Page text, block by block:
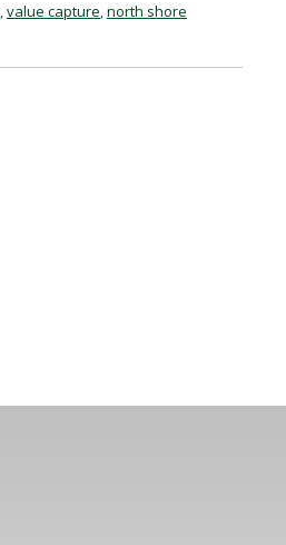
,value capture,north shore